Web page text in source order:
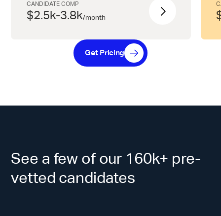
CANDIDATE COMP
$2.5k-3.8k/month
Get Pricing
See a few of our 160k+ pre-
vetted candidates